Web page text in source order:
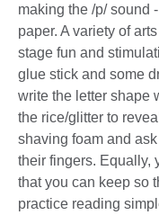
making the /p/ sound
paper. A variety of
stage fun and
glue stick and some
write the letter shape
the rice/glitter to
shaving foam and
their fingers. Equally,
that you can keep so
practice reading